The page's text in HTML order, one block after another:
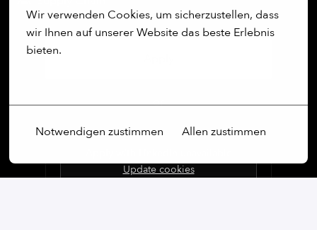
Wir verwenden Cookies, um sicherzustellen, dass
wir Ihnen auf unserer Website das beste Erlebnis
bieten.
Notwendigen zustimmen Allen zustimmen
or
Update cookies